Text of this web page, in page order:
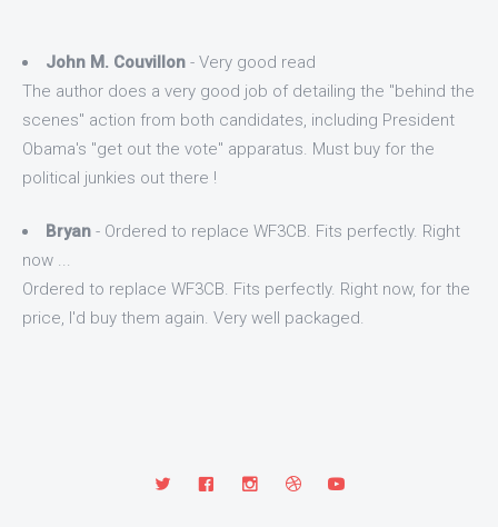
John M. Couvillon - Very good read
The author does a very good job of detailing the "behind the
scenes" action from both candidates, including President
Obama's "get out the vote" apparatus. Must buy for the
political junkies out there !
Bryan - Ordered to replace WF3CB. Fits perfectly. Right
now ...
Ordered to replace WF3CB. Fits perfectly. Right now, for the
price, I'd buy them again. Very well packaged.